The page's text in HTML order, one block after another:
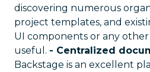
discovering numerous
project templates, and
UI components or any
useful. - Centralized
Backstage is an excellent